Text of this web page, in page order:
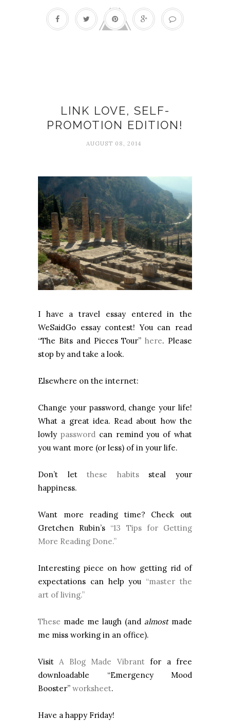
LINK LOVE, SELF-
PROMOTION EDITION!
AUGUST 08, 2014
I have a travel essay entered in the
WeSaidGo essay contest! You can read
“The Bits and Pieces Tour”here. Please
stop by and take a look.
Elsewhere on the internet:
Change your password, change your life!
What a great idea. Read about how the
lowly passwordcan remind you of what
you want more (or less) of in your life.
Don’t letthese habitssteal your
happiness.
Want more reading time? Check out
Gretchen Rubin’s “13 Tips for Getting
More Reading Done.”
Interesting piece on how getting rid of
expectations can help you “master the
art of living.”
These made me laugh (and almostmade
me miss working in an office).
VisitA Blog Made Vibrantfor a free
downloadable “Emergency Mood
Booster” worksheet.
Have a happy Friday!